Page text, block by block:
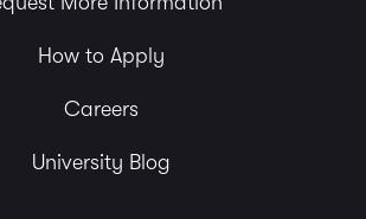
How to Apply
Careers
University Blog